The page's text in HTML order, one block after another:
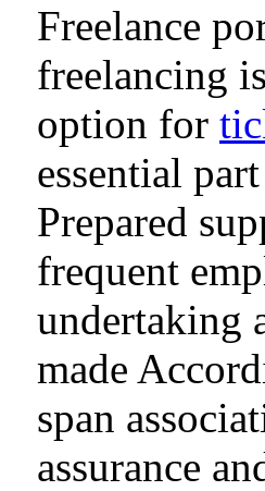
Freelance
freelancing
option for
essential
Prepared
frequent
undertaking
made
span
assurance